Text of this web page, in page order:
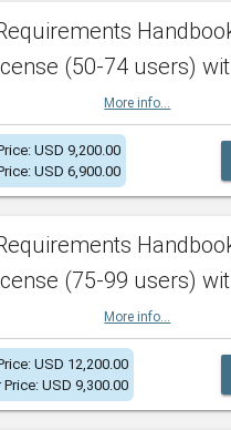
(50-74 users)
More info...
USD 9,200.00
USD 6,900.00
(75-99 users)
More info...
USD 12,200.00
USD 9,300.00